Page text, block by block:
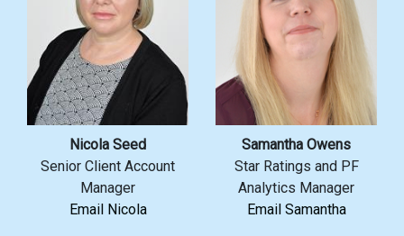
Nicola Seed
Senior Client Account
Manager
Email Nicola
Samantha Owens
Star Ratings and PF
Analytics Manager
Email Samantha